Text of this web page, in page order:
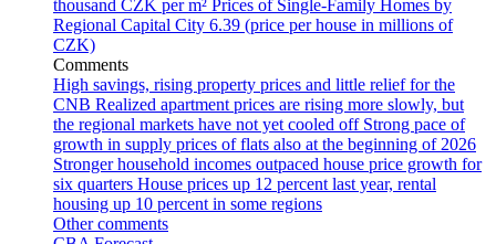
thousand CZK per m² Prices of Single-Family Homes by
Regional Capital City 6.39 (price per house in millions of
CZK)
Comments
High savings, rising property prices and little relief for the
CNB Realized apartment prices are rising more slowly, but
the regional markets have not yet cooled off Strong pace of
growth in supply prices of flats also at the beginning of 2026
Stronger household incomes outpaced house price growth for
six quarters House prices up 12 percent last year, rental
housing up 10 percent in some regions
Other comments